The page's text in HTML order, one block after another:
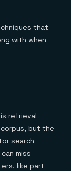
that
with when
is retrieval
but the
search
miss
like part